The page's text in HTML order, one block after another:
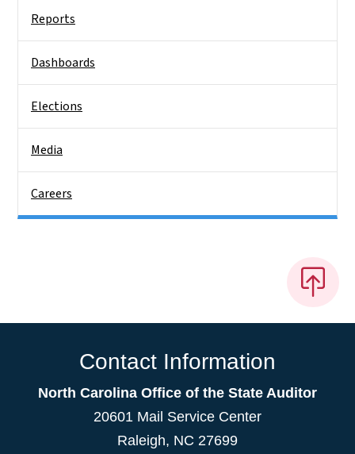
Reports
Dashboards
Elections
Media
Careers
Contact Information
North Carolina Office of the State Auditor
20601 Mail Service Center
Raleigh, NC 27699